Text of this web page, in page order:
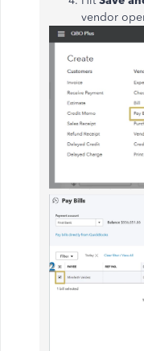
vendor